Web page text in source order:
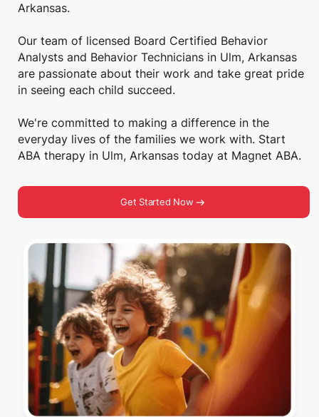
Arkansas.
Our team of licensed Board Certified Behavior
Analysts and Behavior Technicians in Ulm, Arkansas
are passionate about their work and take great pride
in seeing each child succeed.
We're committed to making a difference in the
everyday lives of the families we work with. Start
ABA therapy in Ulm, Arkansas today at Magnet ABA.
Get Started Now